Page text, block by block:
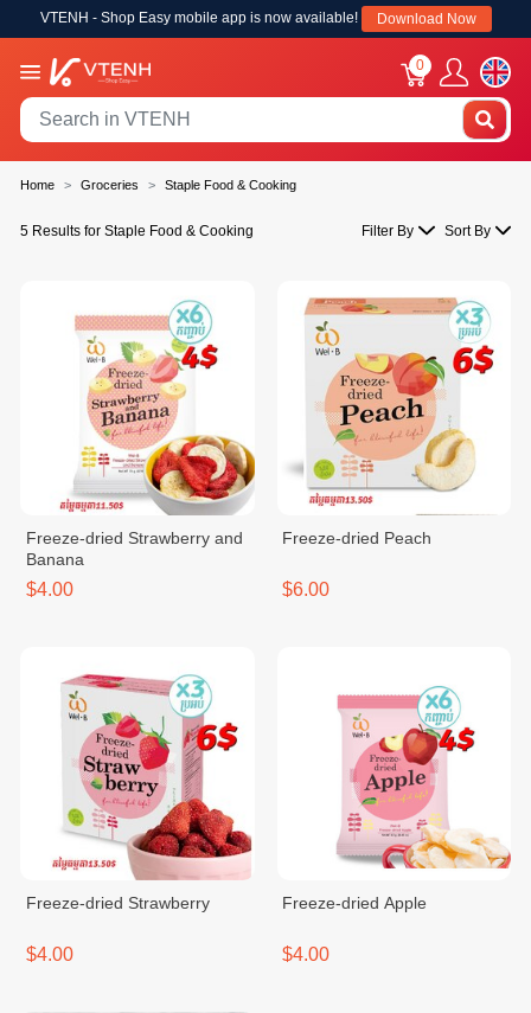
VTENH - Shop Easy mobile app is now available! Download Now
0
Home Groceries Staple Food & Cooking
5 Results for Staple Food & Cooking Filter By Sort By
Freeze-dried Strawberry and
Banana
$4.00
Freeze-dried Peach
$6.00
Freeze-dried Strawberry
$4.00
Freeze-dried Apple
$4.00